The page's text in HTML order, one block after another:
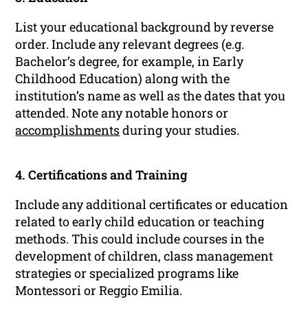
List your educational background by reverse
order. Include any relevant degrees (e.g.
Bachelor’s degree, for example, in Early
Childhood Education) along with the
institution’s name as well as the dates that you
attended. Note any notable honors or
accomplishmentsduring your studies.
4. Certifications and Training
Include any additional certificates or education
related to early child education or teaching
methods. This could include courses in the
development of children, class management
strategies or specialized programs like
Montessori or Reggio Emilia.